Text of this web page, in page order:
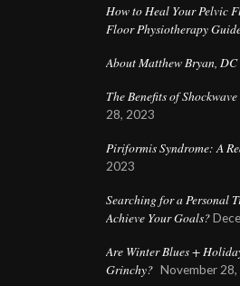
How to Heal Your Pelvic
Floor Physiotherapy
About Matthew Bryan, DC
The Benefits of
28, 2023
Piriformis Syndrome: A
2023
Searching for a Personal
Achieve Your Goals?
Are Winter Blues +
Grinchy? November